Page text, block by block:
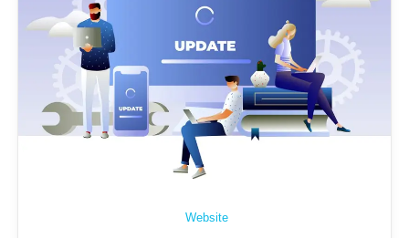
Website